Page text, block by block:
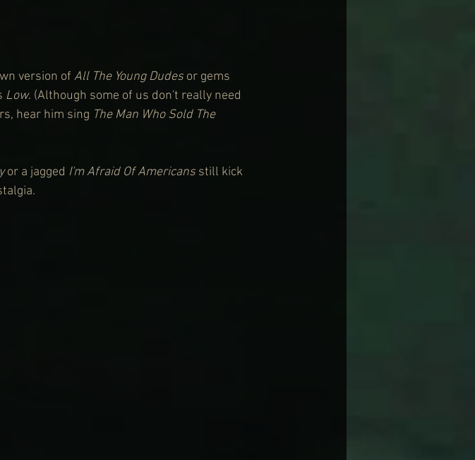
version of All The Young Dudes or gems
Low. (Although some of us don't really need
hear him sing The Man Who Sold The
or a jagged I'm Afraid Of Americans still kick